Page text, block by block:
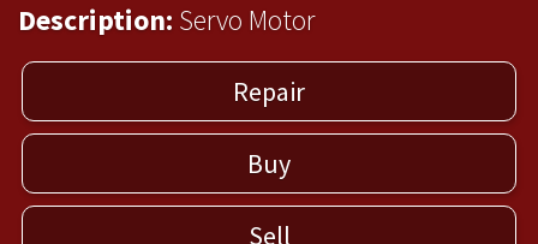
Description: Servo Motor
Repair
Buy
Sell